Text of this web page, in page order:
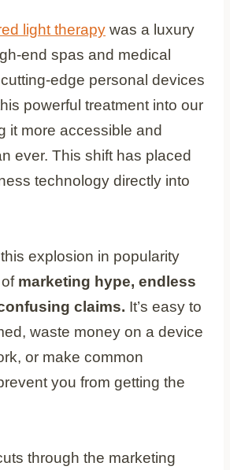
light therapy was a luxury
end spas and medical
edge personal devices
powerful treatment into our
it more accessible and
ever. This shift has placed
technology directly into
explosion in popularity
marketing hype, endless
claims. It’s easy to
waste money on a device
or make common
you from getting the
through the marketing